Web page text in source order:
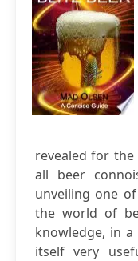
revealed for
all beer
unveiling one
the world of
knowledge, in
itself very